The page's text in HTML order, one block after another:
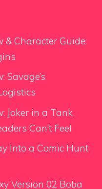
& Character Guide:
Savage’s
Joker in a Tank
Can’t Feel
Into a Comic Hunt
Version 02 Boba